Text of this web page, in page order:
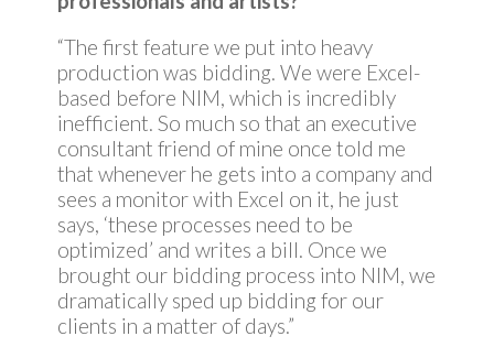
“The first feature we put into heavy
production was bidding. We were Excel-
based before NIM, which is incredibly
inefficient. So much so that an executive
consultant friend of mine once told me
that whenever he gets into a company and
sees a monitor with Excel on it, he just
says, ‘these processes need to be
optimized’ and writes a bill. Once we
brought our bidding process into NIM, we
dramatically sped up bidding for our
clients in a matter of days.”